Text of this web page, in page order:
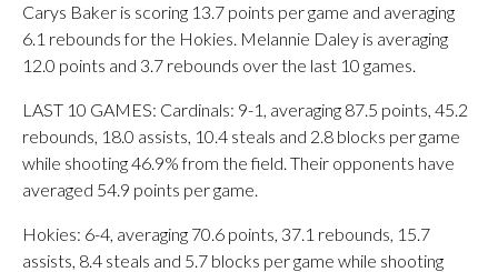
Carys Baker is scoring 13.7 points per game and averaging
6.1 rebounds for the Hokies. Melannie Daley is averaging
12.0 points and 3.7 rebounds over the last 10 games.
LAST 10 GAMES: Cardinals: 9-1, averaging 87.5 points, 45.2
rebounds, 18.0 assists, 10.4 steals and 2.8 blocks per game
while shooting 46.9% from the field. Their opponents have
averaged 54.9 points per game.
Hokies: 6-4, averaging 70.6 points, 37.1 rebounds, 15.7
assists, 8.4 steals and 5.7 blocks per game while shooting